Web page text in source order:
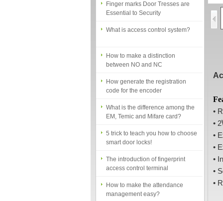
Essential to Security
between NO and NC
code for the encoder
EM, Temic and Mifare card?
smart door locks!
access control terminal
management easy?
•
• 2
•
•
•
•
•